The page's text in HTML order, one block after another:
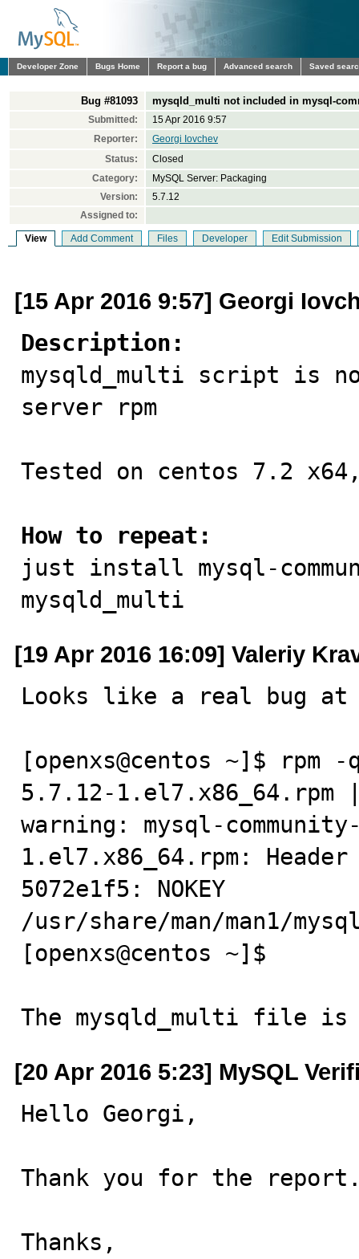
Developer Zone Bugs Home Report a bug Advanced search Saved
Bug #81093 mysqld_multi not included in mysql-
Submitted:
15 Apr 2016 9:57
Reporter:
Georgi Iovchev
Status:
Closed
Category:
MySQL Server: Packaging
Version:
5.7.12
Assigned to:
View Add Comment Files Developer Edit Submission
[15 Apr 2016 9:57] Georgi
Description:
mysqld_multi script is
server rpm
Tested on centos 7.2
How to repeat:
just install mysql-
mysqld_multi
[19 Apr 2016 16:09] Valeriy
Looks like a real bug at
[openxs@centos ~]$ rpm
5.7.12-1.el7.x86_64.rpm
warning: mysql-
1.el7.x86_64.rpm:
5072e1f5: NOKEY
/usr/share/man/man1/
[openxs@centos ~]$
The mysqld_multi file is
[20 Apr 2016 5:23] MySQL
Hello Georgi,
Thank you for the
Thanks,